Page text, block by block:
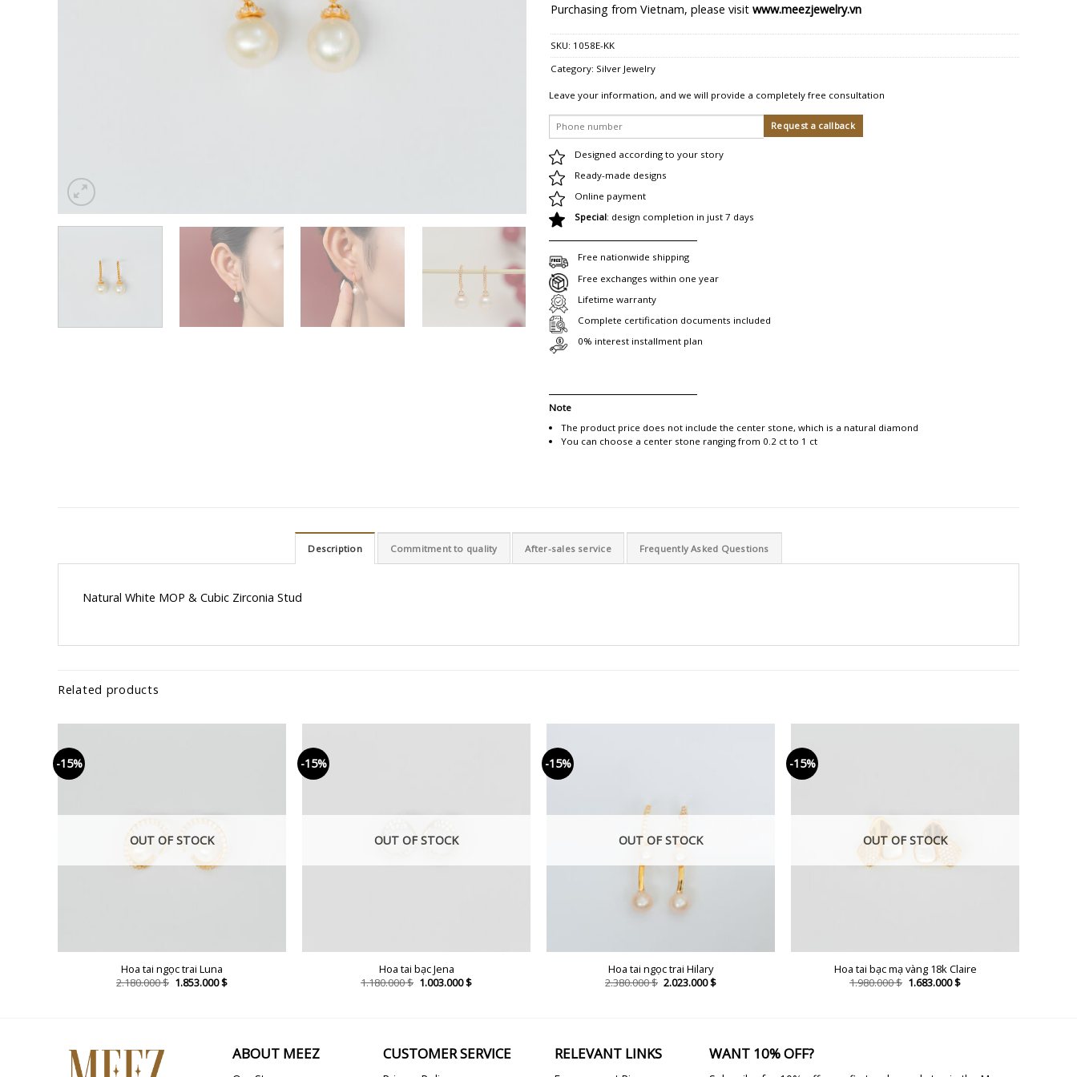
Purchasing from Vietnam, please visit www.meezjewelry.vn
SKU: 1058E-KK
Category: Silver Jewelry
Leave your information, and we will provide a completely free consultation
Designed according to your story
Ready-made designs
Online payment
Special: design completion in just 7 days
Free nationwide shipping
Free exchanges within one year
Lifetime warranty
Complete certification documents included
0% interest installment plan
Note
The product price does not include the center stone, which is a natural diamond
You can choose a center stone ranging from 0.2 ct to 1 ct
Description Commitment to quality After-sales service Frequently Asked Questions
Natural White MOP & Cubic Zirconia Stud
Related products
-15%
OUT OF STOCK
Hoa tai ngọc trai Luna
2.180.000$ Original
price
1.853.000$Current
-15%
OUT OF STOCK
Hoa tai bạc Jena
1.180.000$ Original
price
1.003.000$Current
-15%
OUT OF STOCK
Hoa tai ngọc trai Hilary
2.380.000$ Original
price
2.023.000$Current
-15%
OUT OF STOCK
Hoa tai bạc mạ vàng 18k Claire
1.980.000$ Original
price
1.683.000$Current
ABOUT MEEZ CUSTOMER SERVICE RELEVANT LINKS WANT 10% OFF?